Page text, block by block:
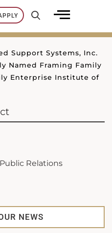
Support Systems, Inc.
Named Framing Family
Enterprise Institute of
Relations
NEWS